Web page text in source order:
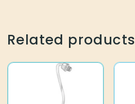
Related products